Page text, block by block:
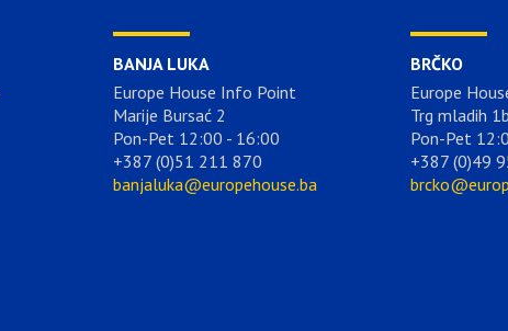
BANJA LUKA
Europe House Info Point
Marije Bursać 2
Pon-Pet 12:00 - 16:00
+387 (0)51 211 870
banjaluka@europehouse.ba
BRČKO
Europe
Trg mladih 1b
Pon-Pet
+387 (0)49